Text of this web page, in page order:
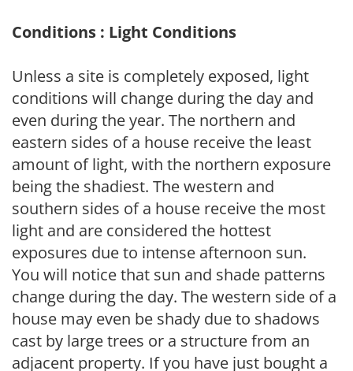
Conditions : Light Conditions
Unless a site is completely exposed, light
conditions will change during the day and
even during the year. The northern and
eastern sides of a house receive the least
amount of light, with the northern exposure
being the shadiest. The western and
southern sides of a house receive the most
light and are considered the hottest
exposures due to intense afternoon sun.
You will notice that sun and shade patterns
change during the day. The western side of a
house may even be shady due to shadows
cast by large trees or a structure from an
adjacent property. If you have just bought a